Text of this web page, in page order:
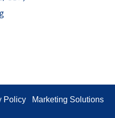
Policy Marketing Solutions